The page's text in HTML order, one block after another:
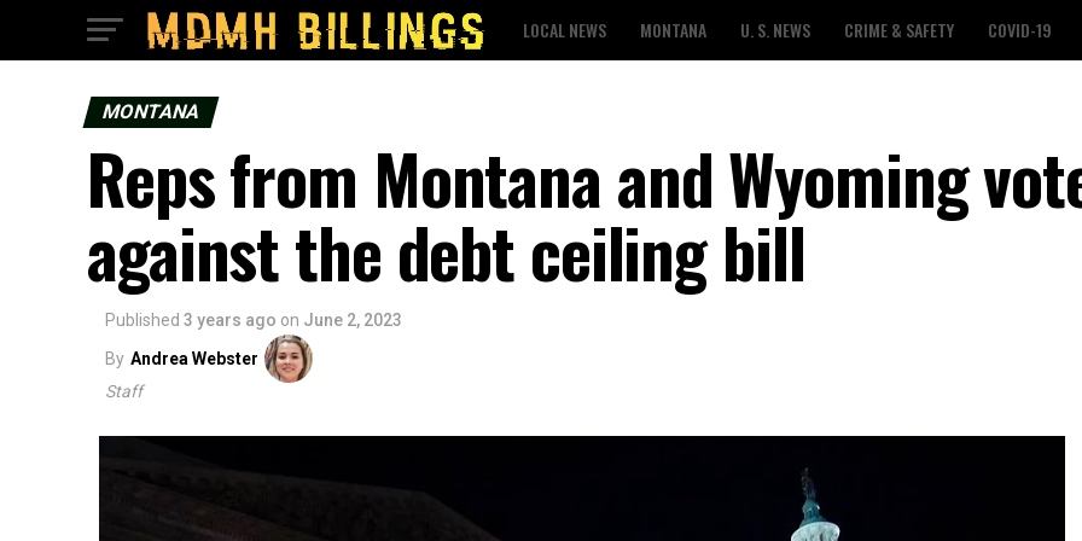
LOCAL NEWS MONTANA U. S. NEWS CRIME & SAFETY COVID-19
MONTANA
Reps from Montana and Wyoming
against the debt ceiling bill
Published 3 years ago on June 2, 2023
By Andrea Webster
Staff